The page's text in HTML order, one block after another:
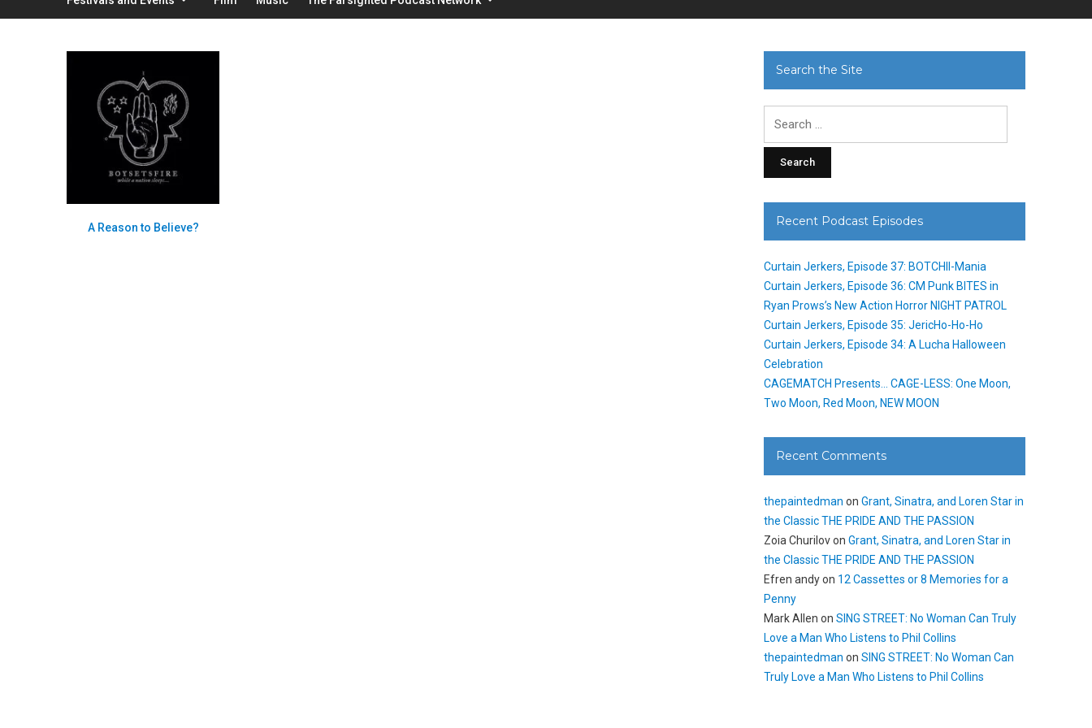
A Reason to Believe?
Search the Site
Recent Podcast Episodes
Curtain Jerkers, Episode 37: BOTCHII-Mania
Curtain Jerkers, Episode 36: CM Punk BITES in
Ryan Prows’s New Action Horror NIGHT PATROL
Curtain Jerkers, Episode 35: JericHo-Ho-Ho
Curtain Jerkers, Episode 34: A Lucha Halloween
Celebration
CAGEMATCH Presents… CAGE-LESS: One Moon,
Two Moon, Red Moon, NEW MOON
Recent Comments
thepaintedman onGrant, Sinatra, and Loren Star in
the Classic THE PRIDE AND THE PASSION
Zoia ChurilovonGrant, Sinatra, and Loren Star in
the Classic THE PRIDE AND THE PASSION
Efren andyon 12 Cassettes or 8 Memories for a
Penny
Mark Allen onSING STREET: No Woman Can Truly
Love a Man Who Listens to Phil Collins
thepaintedman onSING STREET: No Woman Can
Truly Love a Man Who Listens to Phil Collins